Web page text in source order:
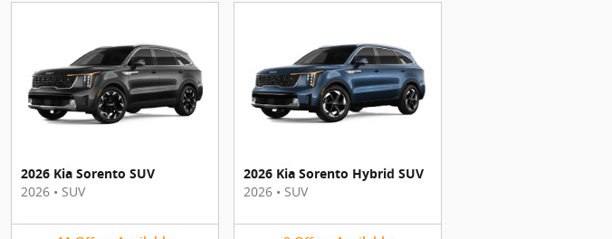
2026 Kia Sorento SUV
2026 • SUV
2026 Kia Sorento Hybrid SUV
2026 • SUV